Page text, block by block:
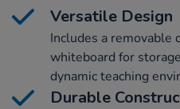
Versatile Design
Includes a removable
whiteboard for
dynamic teaching
Durable